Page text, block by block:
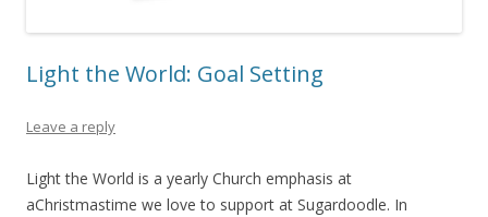
Light the World: Goal Setting
Leave a reply
Light the World is a yearly Church emphasis at
aChristmastime we love to support at Sugardoodle. In